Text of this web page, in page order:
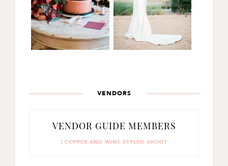
VENDORS
VENDOR GUIDE MEMBERS
: COPPER AND WINE STYLED SHOOT